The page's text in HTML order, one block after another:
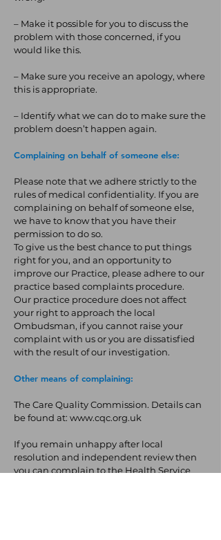
– Make it possible for you to discuss the
problem with those concerned, if you
would like this.
– Make sure you receive an apology, where
this is appropriate.
– Identify what we can do to make sure the
problem doesn’t happen again.
Complaining on behalf of someone else:
Please note that we adhere strictly to the
rules of medical confidentiality. If you are
complaining on behalf of someone else,
we have to know that you have their
permission to do so.
To give us the best chance to put things
right for you, and an opportunity to
improve our Practice, please adhere to our
practice based complaints procedure.
Our practice procedure does not affect
your right to approach the local
Ombudsman, if you cannot raise your
complaint with us or you are dissatisfied
with the result of our investigation.
Other means of complaining:
The Care Quality Commission. Details can
be found at: www.cqc.org.uk
If you remain unhappy after local
resolution and independent review then
you can complain to the Health Service